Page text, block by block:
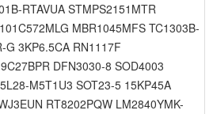
RTAVUA STMPS2151MTR
MBR1045MFS TC1303B-
G 3KP6.5CA RN1117F
DFN3030-8 SOD4003
M5T1U3 SOT23-5 15KP45A
RT8202PQW LM2840YMK-